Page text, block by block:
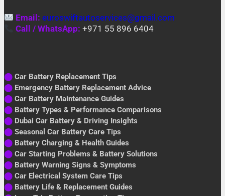
Email: euroswiftautoservices@gmail.com
Call / WhatsApp: +971 55 896 6404
⬤ Car Battery Replacement Tips
⬤ Emergency Battery Replacement Advice
⬤ Car Battery Maintenance Guides
⬤ Battery Types & Performance Comparisons
⬤ Dubai Car Battery & Driving Insights
⬤ Seasonal Car Battery Care Tips
⬤ Battery Charging & Health Guides
⬤ Car Starting Problems & Battery Solutions
⬤ Battery Warning Signs & Symptoms
⬤ Car Electrical System Care Tips
⬤ Battery Life & Replacement Guides